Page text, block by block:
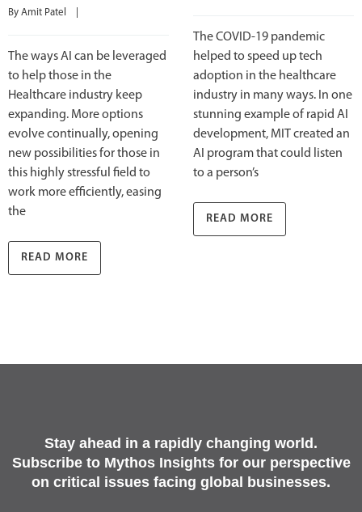
By Amit Patel
The ways AI can be leveraged
to help those in the
Healthcare industry keep
expanding. More options
evolve continually, opening
new possibilities for those in
this highly stressful field to
work more efficiently, easing
the
READ MORE
The COVID-19 pandemic
helped to speed up tech
adoption in the healthcare
industry in many ways. In one
stunning example of rapid AI
development, MIT created an
AI program that could listen
to a person’s
READ MORE
Stay ahead in a rapidly changing world.
Subscribe to Mythos Insights for our perspective
on critical issues facing global businesses.